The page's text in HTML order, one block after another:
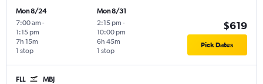
Mon 8/24
7:00 am -
1:15 pm
1 stop
7h 15m
Mon 8/31
2:15 pm -
10:00 pm
1 stop
6h 45m
$619
Pick Dates
FLL MBJ